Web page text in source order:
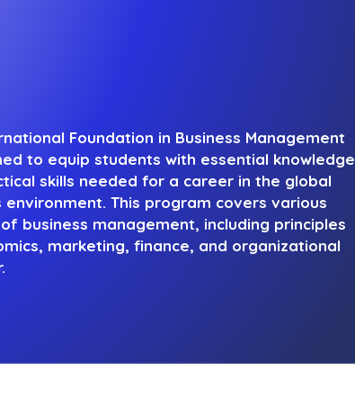
Foundation in Business Management
to equip students with essential knowledge
skills needed for a career in the global
environment. This program covers various
business management, including principles
marketing, finance, and organizational